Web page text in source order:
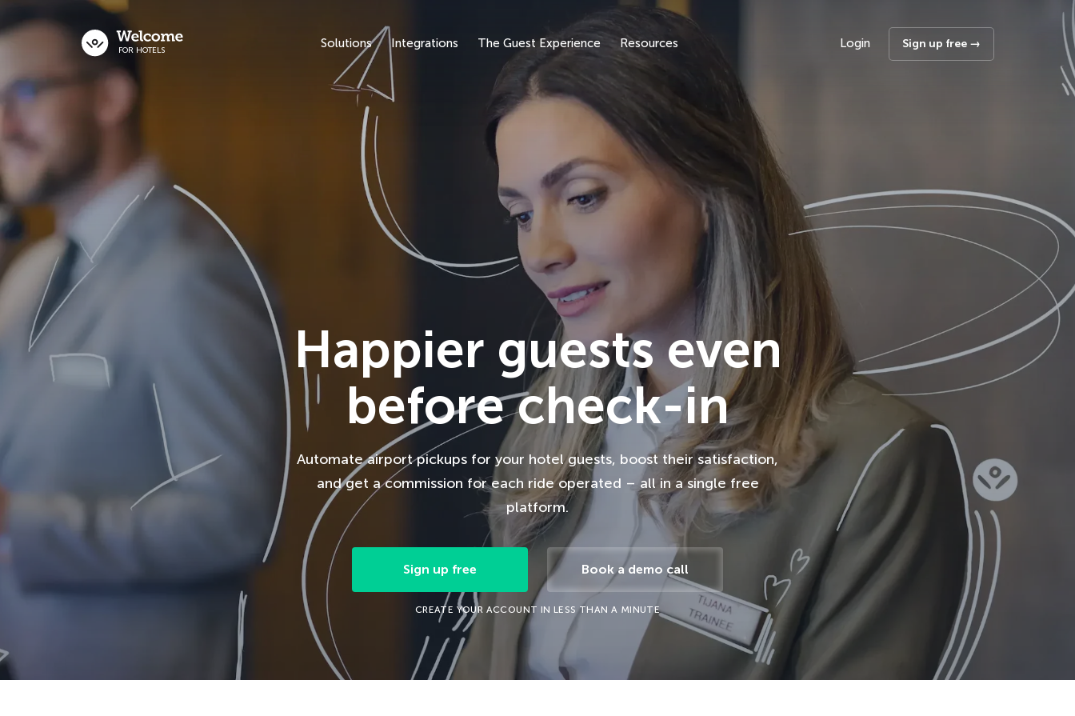
FOR HOTELS
Solutions Integrations The Guest Experience Resources Login Sign up free →
Happier guests even
before check-in
Automate airport pickups for your hotel guests, boost their satisfaction,
and get a commission for each ride operated – all in a single free
platform.
Sign up free Book a demo call
CREATE YOUR ACCOUNT IN LESS THAN A MINUTE